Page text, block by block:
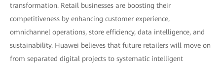
transformation. Retail businesses are boosting their
competitiveness by enhancing customer experience,
omnichannel operations, store efficiency, data intelligence, and
sustainability. Huawei believes that future retailers will move on
from separated digital projects to systematic intelligent